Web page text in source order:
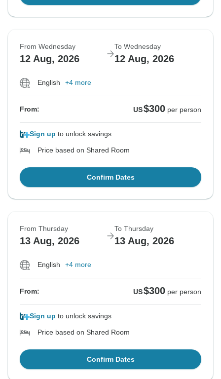
From Wednesday
12 Aug, 2026
To Wednesday
12 Aug, 2026
English +4 more
From: US$300 per person
Sign up to unlock savings
Price based on Shared Room
Confirm Dates
From Thursday
13 Aug, 2026
To Thursday
13 Aug, 2026
English +4 more
From: US$300 per person
Sign up to unlock savings
Price based on Shared Room
Confirm Dates